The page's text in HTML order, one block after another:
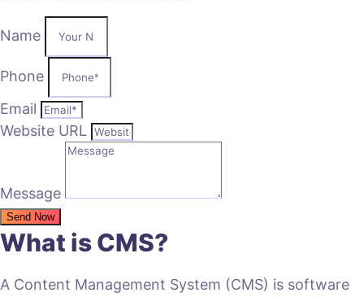
Name
Phone
Email
Website URL
Message
Send Now
What is CMS?
A Content Management System (CMS) is software